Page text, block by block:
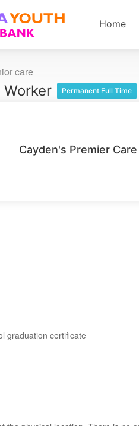
Home
care
Permanent Full Time
Cayden's Premier
graduation certificate